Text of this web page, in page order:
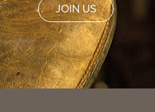
JOIN US